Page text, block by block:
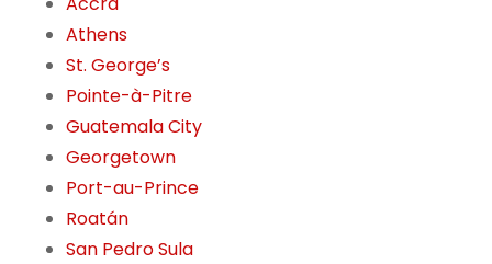
Athens
St. George’s
Pointe-à-Pitre
Guatemala City
Georgetown
Port-au-Prince
Roatán
San Pedro Sula